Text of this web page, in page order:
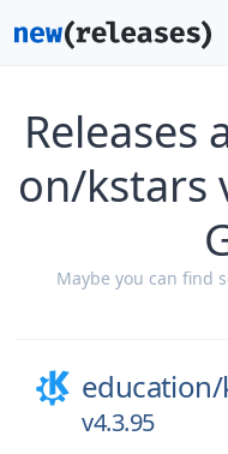
Releases
on/kstars
Maybe you can find
education/
v4.3.95